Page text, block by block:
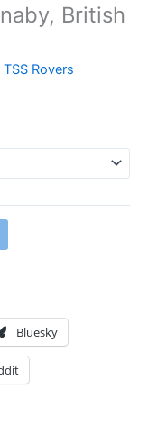
British
TSS Rovers
Bluesky